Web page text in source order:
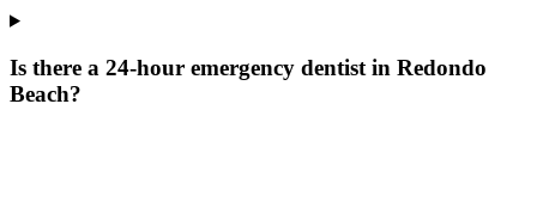
Is there a 24-hour emergency dentist in Redondo
Beach?